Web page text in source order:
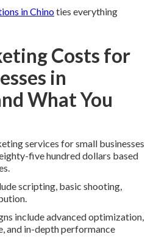
in Chinoties everything
Costs for
in
What You
services for small businesses
five hundred dollars based
scripting, basic shooting,
include advanced optimization,
and in-depth performance